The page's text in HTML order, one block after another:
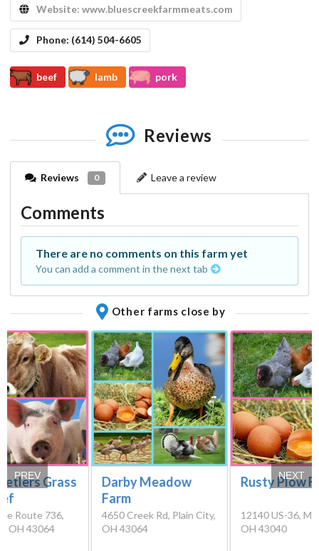
Website: www.bluescreekfarmmeats.com
Phone: (614) 504-6605
beef lamb pork
Reviews
Reviews 0 Leave a review
Comments
There are no comments on this farm yet
You can add a comment in the next tab
Other farms close by
Grass
Route 736,
OH 43064
Darby Meadow
Farm
4650 Creek Rd, Plain City,
OH 43064
Rusty Plow
12140 US-36,
OH 43040
PREV NEXT